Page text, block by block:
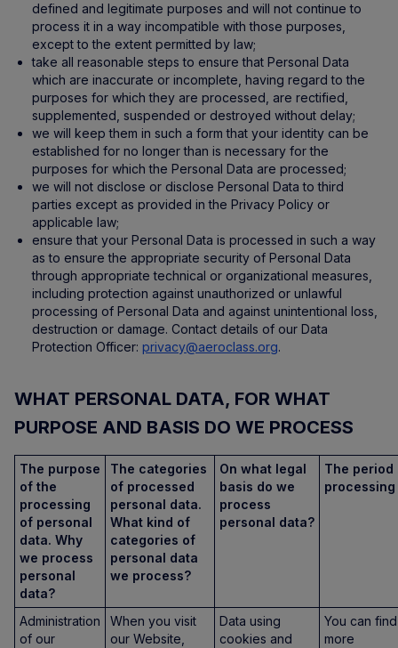
defined and legitimate purposes and will not continue to
process it in a way incompatible with those purposes,
except to the extent permitted by law;
take all reasonable steps to ensure that Personal Data
which are inaccurate or incomplete, having regard to the
purposes for which they are processed, are rectified,
supplemented, suspended or destroyed without delay;
we will keep them in such a form that your identity can be
established for no longer than is necessary for the
purposes for which the Personal Data are processed;
we will not disclose or disclose Personal Data to third
parties except as provided in the Privacy Policy or
applicable law;
ensure that your Personal Data is processed in such a way
as to ensure the appropriate security of Personal Data
through appropriate technical or organizational measures,
including protection against unauthorized or unlawful
processing of Personal Data and against unintentional loss,
destruction or damage. Contact details of our Data
Protection Officer: privacy@aeroclass.org.
WHAT PERSONAL DATA, FOR WHAT
PURPOSE AND BASIS DO WE PROCESS
The purpose
of the
processing
of personal
data. Why
we process
personal
data?
The categories
of processed
personal data.
What kind of
categories of
personal data
we process?
On what legal
basis do we
process
personal data?
The period
processing
Administration
of our
When you visit
our Website,
Data using
cookies and
You can find
more